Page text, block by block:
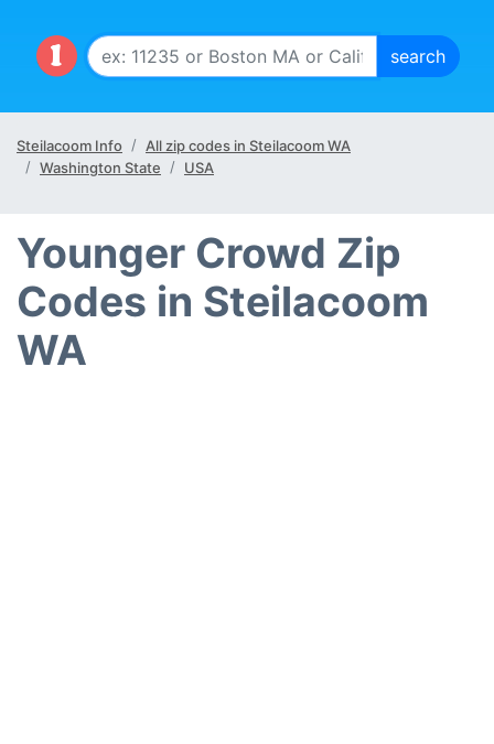
Steilacoom Info
All zip codes in Steilacoom WA
Washington State
USA
Younger Crowd Zip
Codes in Steilacoom
WA